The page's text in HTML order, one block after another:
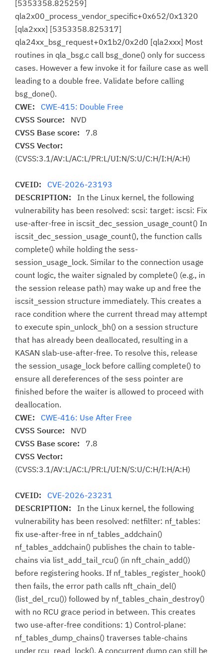
[5353358.825259]
qla2x00_process_vendor_specific+0x652/0x1320
[qla2xxx] [5353358.825317]
qla24xx_bsg_request+0x1b2/0x2d0 [qla2xxx] Most
routines in qla_bsg.c call bsg_done() only for success
cases. However a few invoke it for failure case as well
leading to a double free. Validate before calling
bsg_done().
CWE: CWE-415: Double Free
CVSS Source: NVD
CVSS Base score: 7.8
CVSS Vector:
(CVSS:3.1/AV:L/AC:L/PR:L/UI:N/S:U/C:H/I:H/A:H)
CVEID: CVE-2026-23193
DESCRIPTION: In the Linux kernel, the following
vulnerability has been resolved: scsi: target: iscsi: Fix
use-after-free in iscsit_dec_session_usage_count() In
iscsit_dec_session_usage_count(), the function calls
complete() while holding the sess-
session_usage_lock. Similar to the connection usage
count logic, the waiter signaled by complete() (e.g., in
the session release path) may wake up and free the
iscsit_session structure immediately. This creates a
race condition where the current thread may attempt
to execute spin_unlock_bh() on a session structure
that has already been deallocated, resulting in a
KASAN slab-use-after-free. To resolve this, release
the session_usage_lock before calling complete() to
ensure all dereferences of the sess pointer are
finished before the waiter is allowed to proceed with
deallocation.
CWE: CWE-416: Use After Free
CVSS Source: NVD
CVSS Base score: 7.8
CVSS Vector:
(CVSS:3.1/AV:L/AC:L/PR:L/UI:N/S:U/C:H/I:H/A:H)
CVEID: CVE-2026-23231
DESCRIPTION: In the Linux kernel, the following
vulnerability has been resolved: netfilter: nf_tables:
fix use-after-free in nf_tables_addchain()
nf_tables_addchain() publishes the chain to table-
chains via list_add_tail_rcu() (in nft_chain_add())
before registering hooks. If nf_tables_register_hook()
then fails, the error path calls nft_chain_del()
(list_del_rcu()) followed by nf_tables_chain_destroy()
with no RCU grace period in between. This creates
two use-after-free conditions: 1) Control-plane:
nf_tables_dump_chains() traverses table-chains
under rcu_read_lock(). A concurrent dump can still be